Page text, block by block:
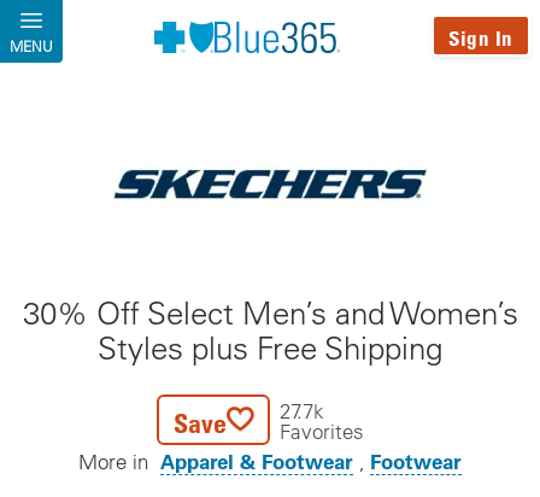
Skip to main content
MENU Sign In
30% Off Select Men’s and Women’s
Styles plus Free Shipping
Save
27.7k
Favorites
More in Apparel & Footwear Footwear